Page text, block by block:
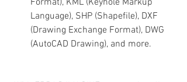
Format), KML (Keyhole Markup
Language), SHP (Shapefile), DXF
(Drawing Exchange Format), DWG
(AutoCAD Drawing), and more.